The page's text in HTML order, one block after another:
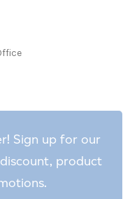
Sign up for our
product